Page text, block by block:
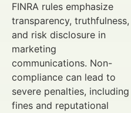
FINRA rules emphasize
transparency, truthfulness,
and risk disclosure in
marketing
communications. Non-
compliance can lead to
severe penalties, including
fines and reputational